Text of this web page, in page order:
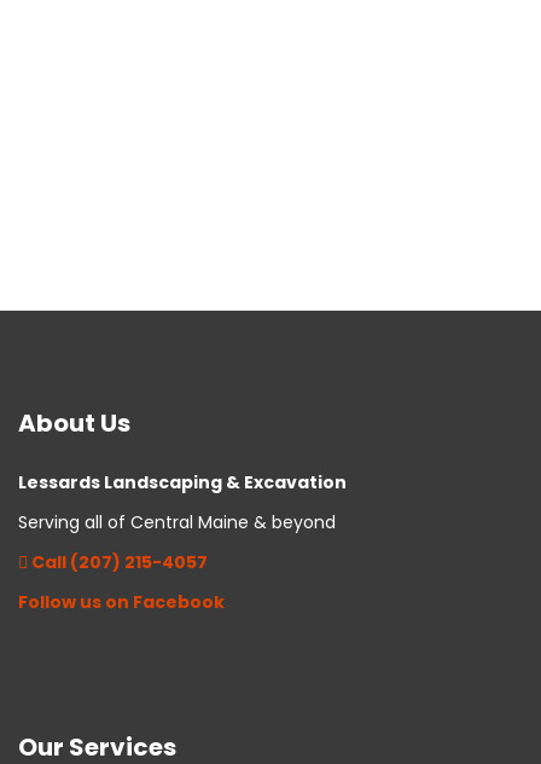
About Us
Lessards Landscaping & Excavation
Serving all of Central Maine & beyond
Call (207) 215-4057
Follow us on Facebook
Our Services